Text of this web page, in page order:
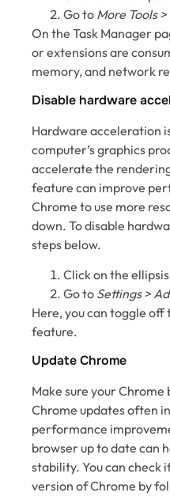
Go to More Tools
On the Task Manager
or extensions are
memory, and network
Disable hardware
Hardware acceleration
computer’s graphics
accelerate the
feature can improve
Chrome to use more
down. To disable
steps below.
Click on the
Go to Settings >
Here, you can toggle
feature.
Update Chrome
Make sure your
Chrome updates often
performance
browser up to date can
stability. You can check
version of Chrome by